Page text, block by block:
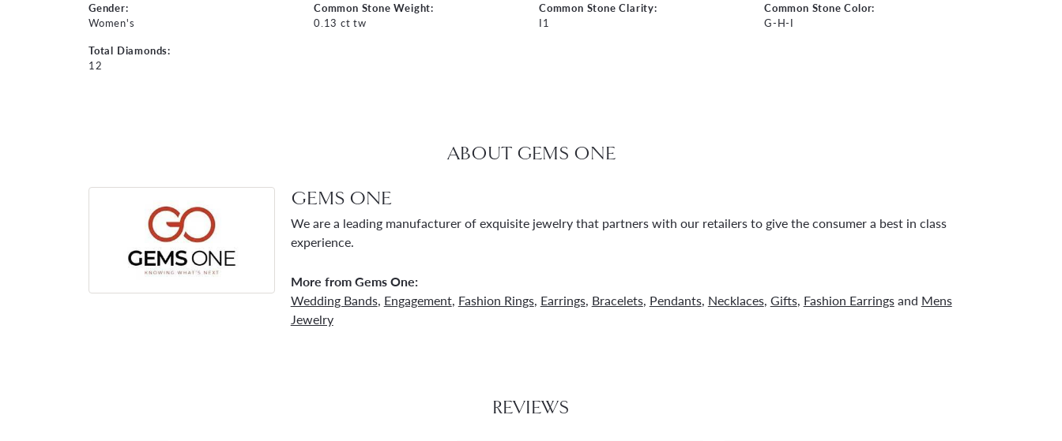
Gender:
Women's
Total Diamonds:
12
Common Stone Weight:
0.13 ct tw
Common Stone Clarity:
I1
Common Stone Color:
G-H-I
ABOUT GEMS ONE
GEMS ONE
We are a leading manufacturer of exquisite jewelry that partners with our retailers to give the consumer a best in class
experience.
More from Gems One:
Wedding Bands, Engagement, Fashion Rings, Earrings, Bracelets, Pendants, Necklaces, Gifts, Fashion Earringsand Mens
Jewelry
REVIEWS